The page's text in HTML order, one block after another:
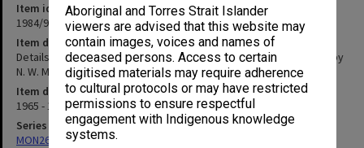
Aboriginal and Torres Strait Islander
viewers are advised that this website may
contain images, voices and names of
deceased persons. Access to certain
digitised materials may require adherence
to cultural protocols or may have restricted
permissions to ensure respectful
engagement with Indigenous knowledge
systems.
Item identifier
1984/97 Item 116
Item description
Details of Staff and Equipment Requirements of Civil Engineering by
N. W. Murray
Item date
1965 - 1968
Series
MON26: Chairman's subject files